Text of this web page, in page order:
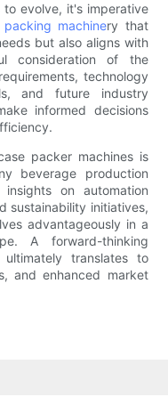
evolve, it's imperative
packing machinery that
but also aligns with
consideration of the
technology
and future industry
informed decisions
packer machines is
beverage production
on automation
sustainability initiatives,
advantageously in a
A forward-thinking
translates to
and enhanced market